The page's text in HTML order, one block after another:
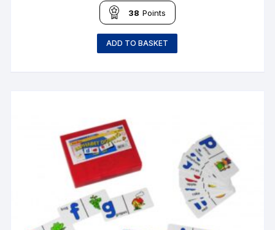
38 Points
ADD TO BASKET